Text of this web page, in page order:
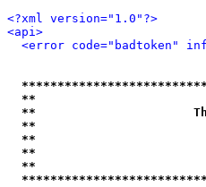
<?xml version="1.0"?>
<api>
<error code="badtoken"
**
**                      This
**
**
**